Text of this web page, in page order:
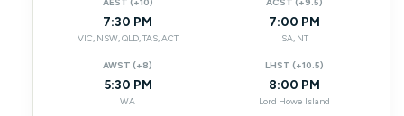
7:30 PM
VIC, NSW, QLD, TAS, ACT
7:00 PM
SA, NT
AWST (+8)
5:30 PM
WA
LHST (+10.5)
8:00 PM
Lord Howe Island